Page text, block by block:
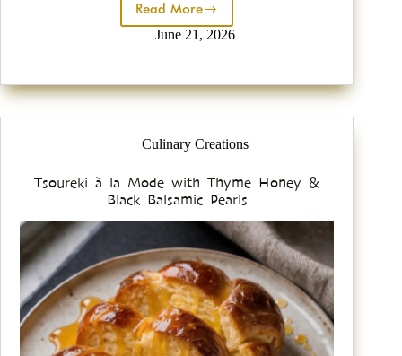
Read More
June 21, 2026
Culinary Creations
Tsoureki à la Mode with Thyme Honey &
Black Balsamic Pearls